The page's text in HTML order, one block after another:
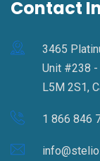
Contact
3465
Unit #238
L5M 2S1,
1 866 846